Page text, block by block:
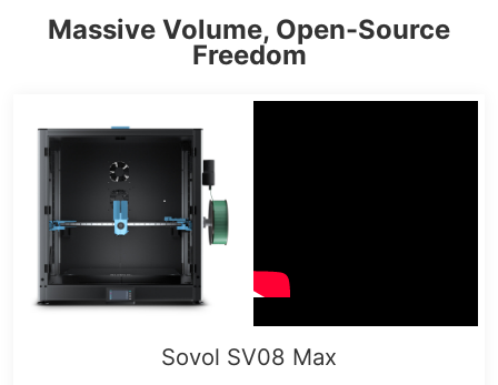
Massive Volume, Open-Source
Freedom
Sovol SV08 Max